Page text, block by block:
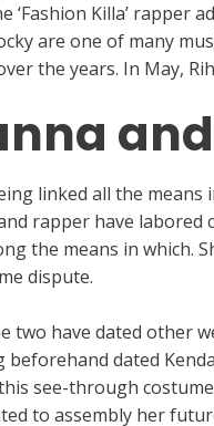
‘Fashion Killa’
are one of many
the years. In May,
linked all the means
rapper have
the means in which.
dispute.
two have dated other
beforehand dated
see-through
to assembly her